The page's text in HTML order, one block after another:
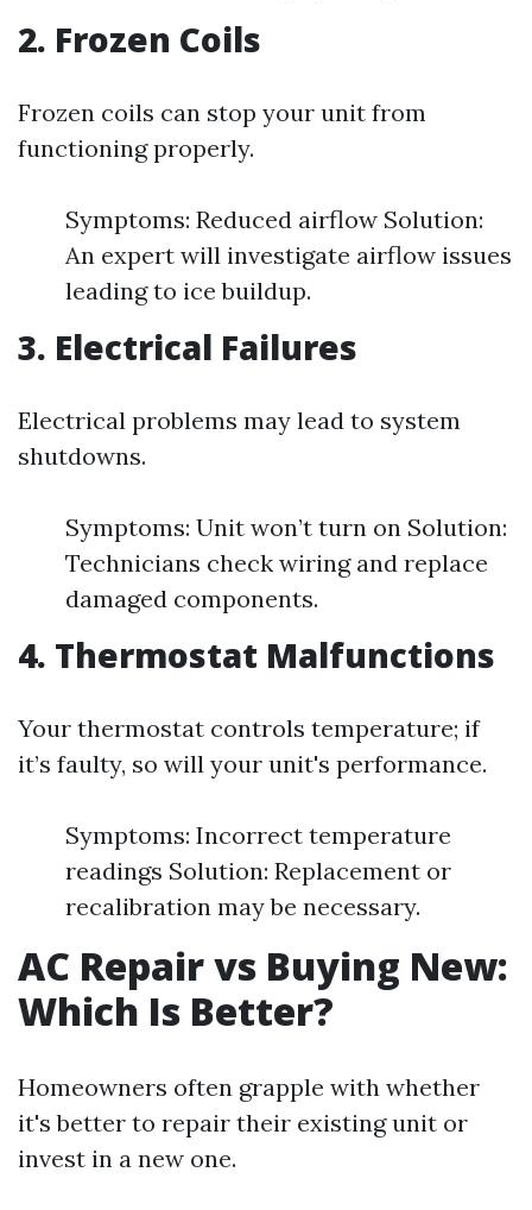
2. Frozen Coils
Frozen coils can stop your unit from
functioning properly.
Symptoms: Reduced airflow Solution:
An expert will investigate airflow issues
leading to ice buildup.
3. Electrical Failures
Electrical problems may lead to system
shutdowns.
Symptoms: Unit won’t turn on Solution:
Technicians check wiring and replace
damaged components.
4. Thermostat Malfunctions
Your thermostat controls temperature; if
it’s faulty, so will your unit's performance.
Symptoms: Incorrect temperature
readings Solution: Replacement or
recalibration may be necessary.
AC Repair vs Buying New:
Which Is Better?
Homeowners often grapple with whether
it's better to repair their existing unit or
invest in a new one.